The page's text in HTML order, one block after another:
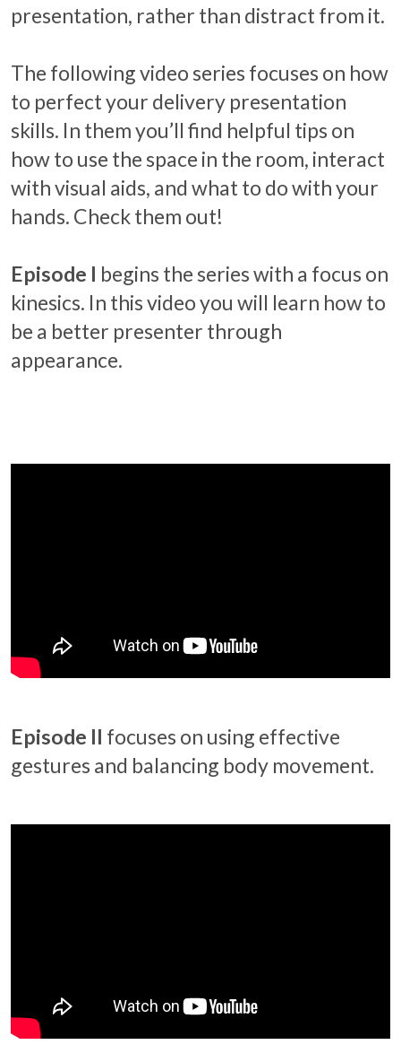
presentation, rather than distract from it.
The following video series focuses on how
to perfect your delivery presentation
skills. In them you’ll find helpful tips on
how to use the space in the room, interact
with visual aids, and what to do with your
hands. Check them out!
Episode I begins the series with a focus on
kinesics. In this video you will learn how to
be a better presenter through
appearance.
Episode II focuses on using effective
gestures and balancing body movement.